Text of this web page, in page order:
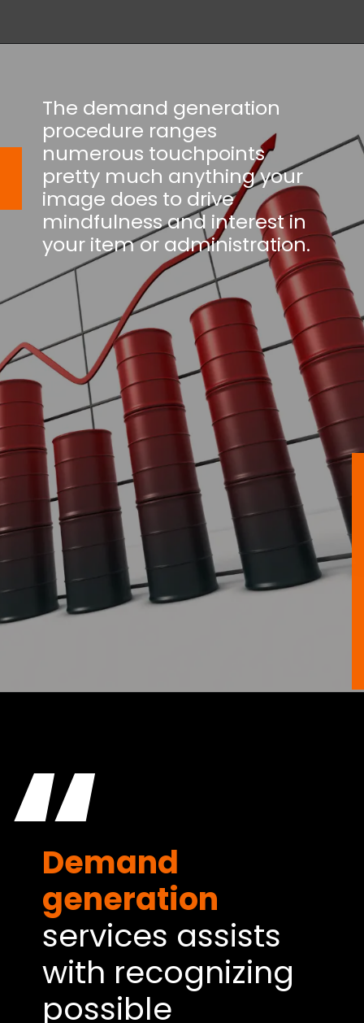
The demand generation
procedure ranges
numerous touchpoints
pretty much anything your
image does to drive
mindfulness and interest in
your item or administration.
“
Demand
generation
services assists
with recognizing
possible